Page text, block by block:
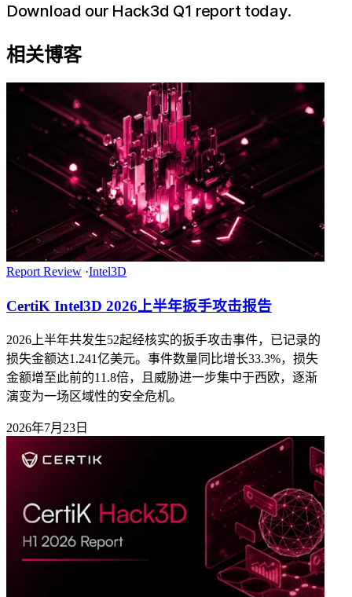
Download our Hack3d Q1 report today.
相关博客
Report Review ·Intel3D
CertiK Intel3D 2026上半年扳手攻击报告
2026上半年共发生52起经核实的扳手攻击事件，已记录的
损失金额达1.241亿美元。事件数量同比增长33.3%，损失
金额增至此前的11.8倍，且威胁进一步集中于西欧，逐渐
演变为一场区域性的安全危机。
2026年7月23日